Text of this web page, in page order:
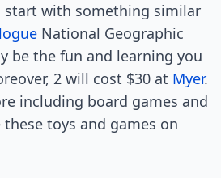
start with something similar
National Geographic
be the fun and learning you
2 will cost $30 at Myer.
including board games and
these toys and games on